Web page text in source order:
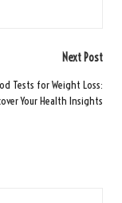
Next Post
Tests for Weight Loss:
Your Health Insights